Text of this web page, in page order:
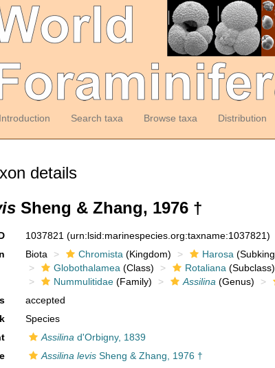
Introduction Search taxa Browse taxa Distribution
details
Sheng & Zhang, 1976 †
1037821 (urn:lsid:marinespecies.org:taxname:1037821)
Biota Chromista (Kingdom) Harosa
Globothalamea (Class) Rotaliana (Subclass)
Nummulitidae(Family) Assilina (Genus)
accepted
Species
Assilina d'Orbigny, 1839
Assilina levisSheng & Zhang, 1976 †